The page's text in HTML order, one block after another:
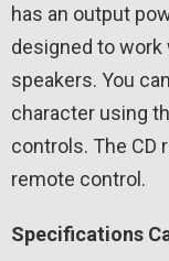
has an output
designed to
speakers. You
character using
controls. The CD
remote control.
Specifications